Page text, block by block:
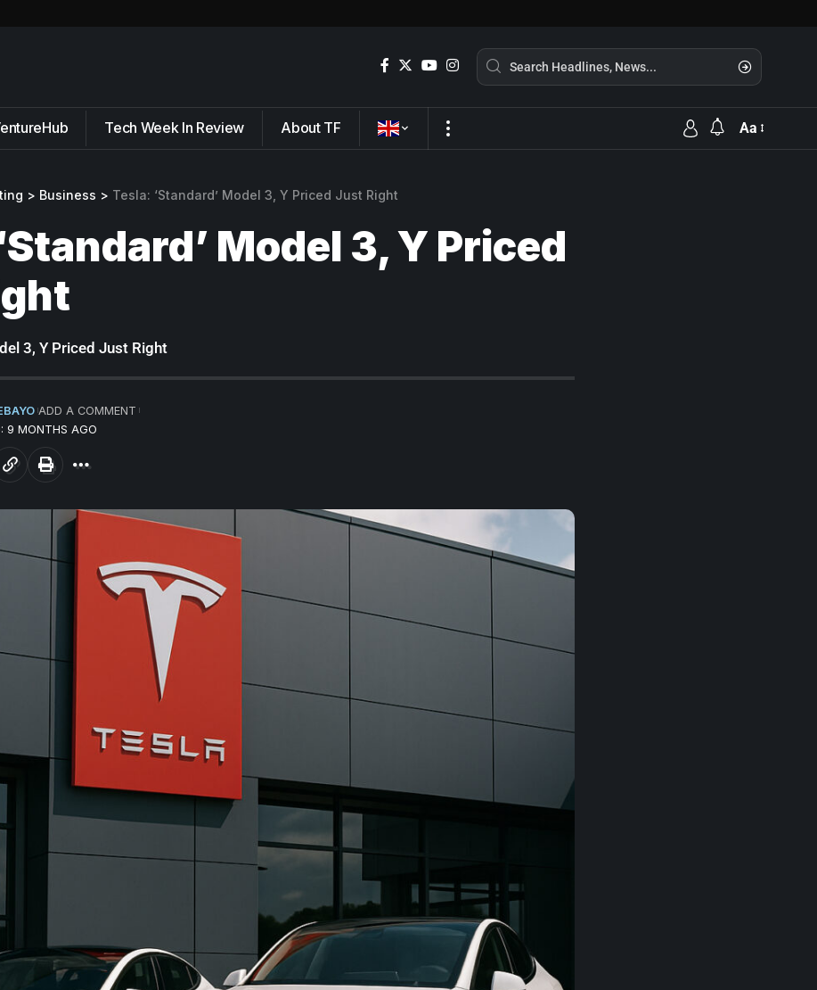
Tech Week In Review About TF Aa
> Business > Tesla: ‘Standard’ Model 3, Y Priced Just Right
Model 3, Y Priced
3, Y Priced Just Right
9 MONTHS AGO
ADD A COMMENT